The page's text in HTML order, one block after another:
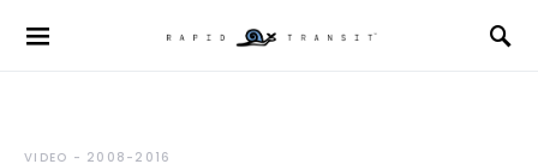
VIDEO - 2008-2016